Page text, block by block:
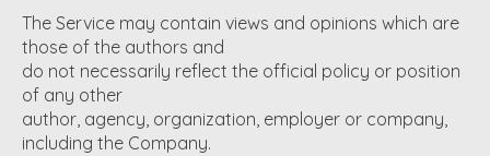
The Service may contain views and opinions which are
those of the authors and
do not necessarily reflect the official policy or position
of any other
author, agency, organization, employer or company,
including the Company.